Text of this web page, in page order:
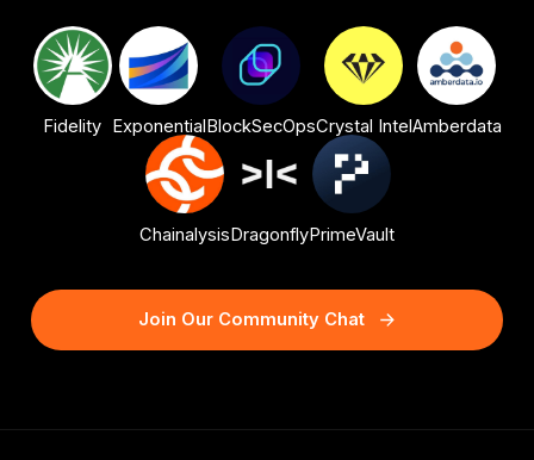
Fidelity ExponentialBlockSecOpsCrystal IntelAmberdata
ChainalysisDragonflyPrimeVault
Join Our Community Chat